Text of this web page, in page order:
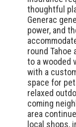
thoughtful
Generac
power, and
round
to a wooded
with a
space for
relaxed
coming
area
local shops,